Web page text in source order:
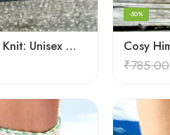
Authentic Himalayan Knit: Unisex Wool Socks by Women Artisans
-50%
₹785.00